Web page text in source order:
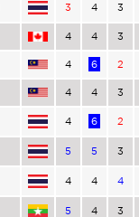
3 4 3
4 4 3
4 6 2
4 4 3
4 6 2
5 5 3
4 4 4
5 4 3